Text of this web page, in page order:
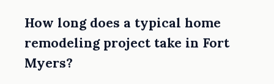
How long does a typical home
remodeling project take in Fort
Myers?